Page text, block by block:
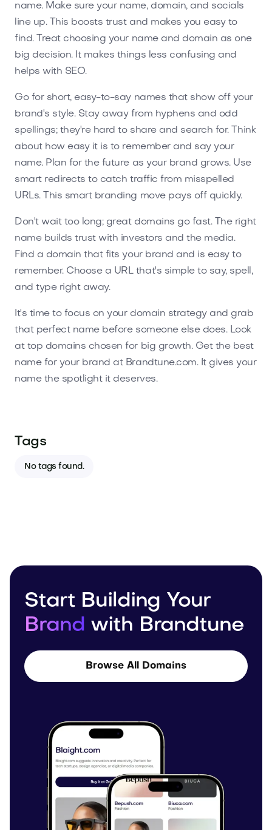
name. Make sure your name, domain, and socials
line up. This boosts trust and makes you easy to
find. Treat choosing your name and domain as one
big decision. It makes things less confusing and
helps with SEO.
Go for short, easy-to-say names that show off your
brand's style. Stay away from hyphens and odd
spellings; they're hard to share and search for. Think
about how easy it is to remember and say your
name. Plan for the future as your brand grows. Use
smart redirects to catch traffic from misspelled
URLs. This smart branding move pays off quickly.
Don't wait too long; great domains go fast. The right
name builds trust with investors and the media.
Find a domain that fits your brand and is easy to
remember. Choose a URL that's simple to say, spell,
and type right away.
It's time to focus on your domain strategy and grab
that perfect name before someone else does. Look
at top domains chosen for big growth. Get the best
name for your brand at Brandtune.com. It gives your
name the spotlight it deserves.
Tags
No tags found.
Start Building Your
Brand with Brandtune
Browse All Domains